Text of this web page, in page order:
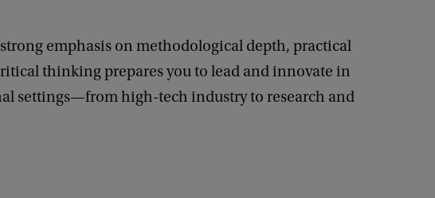
strong emphasis on methodological depth, practical
thinking prepares you to lead and innovate in
settings—from high-tech industry to research and